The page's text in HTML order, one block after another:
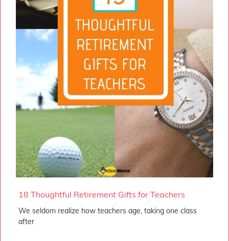
18 Thoughtful Retirement Gifts for Teachers
We seldom realize how teachers age, taking one class
after